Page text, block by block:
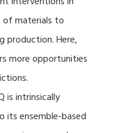
of materials to
production. Here,
more opportunities
is intrinsically
its ensemble-based